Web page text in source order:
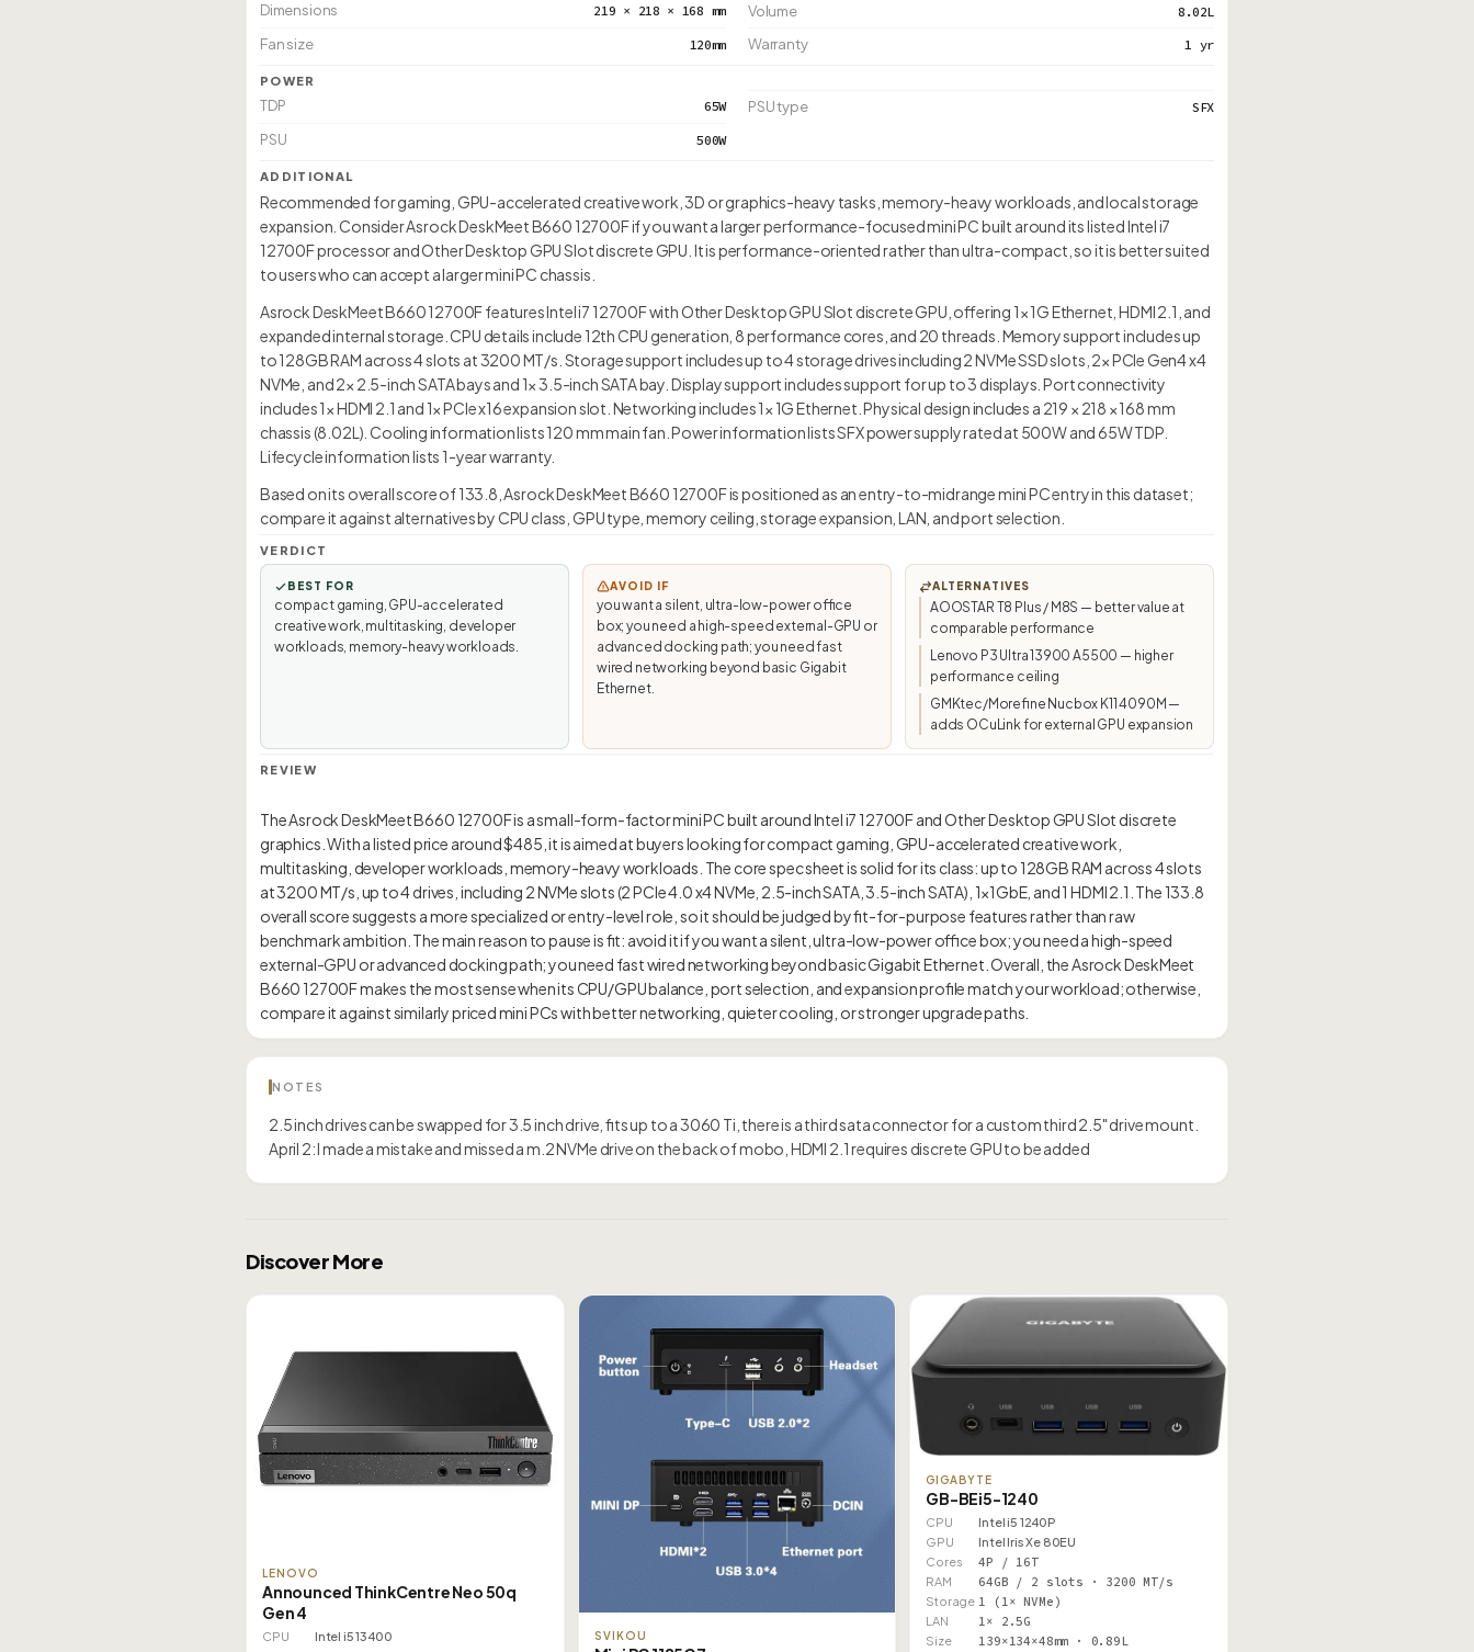
Dimensions 219 × 218 × 168 mm Volume 8.02L
Fan size 120mm Warranty 1 yr
POWER
TDP 65W PSU type SFX
PSU 500W
ADDITIONAL
Recommended for gaming, GPU-accelerated creative work, 3D or graphics-heavy tasks, memory-heavy workloads, and local storage
expansion. Consider Asrock DeskMeet B660 12700F if you want a larger performance-focused mini PC built around its listed Intel i7
12700F processor and Other Desktop GPU Slot discrete GPU. It is performance-oriented rather than ultra-compact, so it is better suited
to users who can accept a larger mini PC chassis.
Asrock DeskMeet B660 12700F features Intel i7 12700F with Other Desktop GPU Slot discrete GPU, offering 1× 1G Ethernet, HDMI 2.1, and
expanded internal storage. CPU details include 12th CPU generation, 8 performance cores, and 20 threads. Memory support includes up
to 128GB RAM across 4 slots at 3200 MT/s. Storage support includes up to 4 storage drives including 2 NVMe SSD slots, 2× PCIe Gen4 x4
NVMe, and 2× 2.5-inch SATA bays and 1× 3.5-inch SATA bay. Display support includes support for up to 3 displays. Port connectivity
includes 1× HDMI 2.1 and 1× PCIe x16 expansion slot. Networking includes 1× 1G Ethernet. Physical design includes a 219 × 218 × 168 mm
chassis (8.02L). Cooling information lists 120 mm main fan. Power information lists SFX power supply rated at 500W and 65W TDP.
Lifecycle information lists 1-year warranty.
Based on its overall score of 133.8, Asrock DeskMeet B660 12700F is positioned as an entry-to-midrange mini PC entry in this dataset;
compare it against alternatives by CPU class, GPU type, memory ceiling, storage expansion, LAN, and port selection.
VERDICT
BEST FOR
compact gaming, GPU-accelerated
creative work, multitasking, developer
workloads, memory-heavy workloads.
AVOID IF
you want a silent, ultra-low-power office
box; you need a high-speed external-GPU or
advanced docking path; you need fast
wired networking beyond basic Gigabit
Ethernet.
ALTERNATIVES
AOOSTAR T8 Plus / M8S — better value at
comparable performance
Lenovo P3 Ultra 13900 A5500 — higher
performance ceiling
GMKtec/Morefine Nucbox K11 4090M —
adds OCuLink for external GPU expansion
REVIEW
The Asrock DeskMeet B660 12700F is a small-form-factor mini PC built around Intel i7 12700F and Other Desktop GPU Slot discrete
graphics. With a listed price around $485, it is aimed at buyers looking for compact gaming, GPU-accelerated creative work,
multitasking, developer workloads, memory-heavy workloads. The core spec sheet is solid for its class: up to 128GB RAM across 4 slots
at 3200 MT/s, up to 4 drives, including 2 NVMe slots (2 PCIe 4.0 x4 NVMe, 2.5-inch SATA, 3.5-inch SATA), 1×1GbE, and 1 HDMI 2.1. The 133.8
overall score suggests a more specialized or entry-level role, so it should be judged by fit-for-purpose features rather than raw
benchmark ambition. The main reason to pause is fit: avoid it if you want a silent, ultra-low-power office box; you need a high-speed
external-GPU or advanced docking path; you need fast wired networking beyond basic Gigabit Ethernet. Overall, the Asrock DeskMeet
B660 12700F makes the most sense when its CPU/GPU balance, port selection, and expansion profile match your workload; otherwise,
NOTES
2.5 inch drives can be swapped for 3.5 inch drive, fits up to a 3060 Ti, there is a third sata connector for a custom third 2.5" drive mount.
April 2: I made a mistake and missed a m.2 NVMe drive on the back of mobo, HDMI 2.1 requires discrete GPU to be added
Discover More
LENOVO
Announced ThinkCentre Neo 50q
Gen 4
CPU
Intel i5 13400
SVIKOU
GIGABYTE
GB-BEi5-1240
CPU
Intel i5 1240P
GPU
Intel Iris Xe 80EU
Cores
4P / 16T
RAM 64GB / 2 slots · 3200 MT/s
Storage 1 (1× NVMe)
LAN 1× 2.5G
Size 139×134×48mm · 0.89L